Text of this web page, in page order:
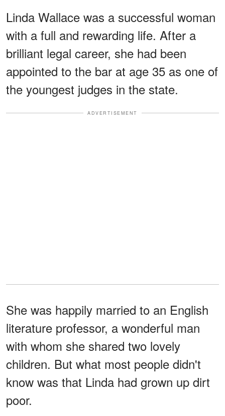
Linda Wallace was a successful woman
with a full and rewarding life. After a
brilliant legal career, she had been
appointed to the bar at age 35 as one of
the youngest judges in the state.
ADVERTISEMENT
She was happily married to an English
literature professor, a wonderful man
with whom she shared two lovely
children. But what most people didn't
know was that Linda had grown up dirt
poor.